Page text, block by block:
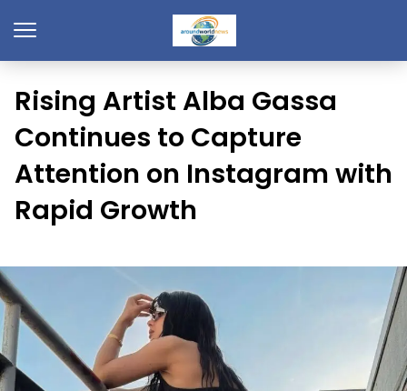
Rising Artist Alba Gassa
Continues to Capture
Attention on Instagram with
Rapid Growth